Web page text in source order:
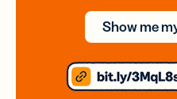
Show me